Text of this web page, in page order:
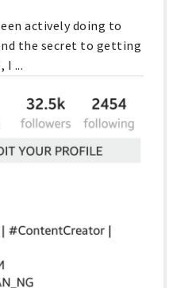
actively doing to
the secret to getting
I ...